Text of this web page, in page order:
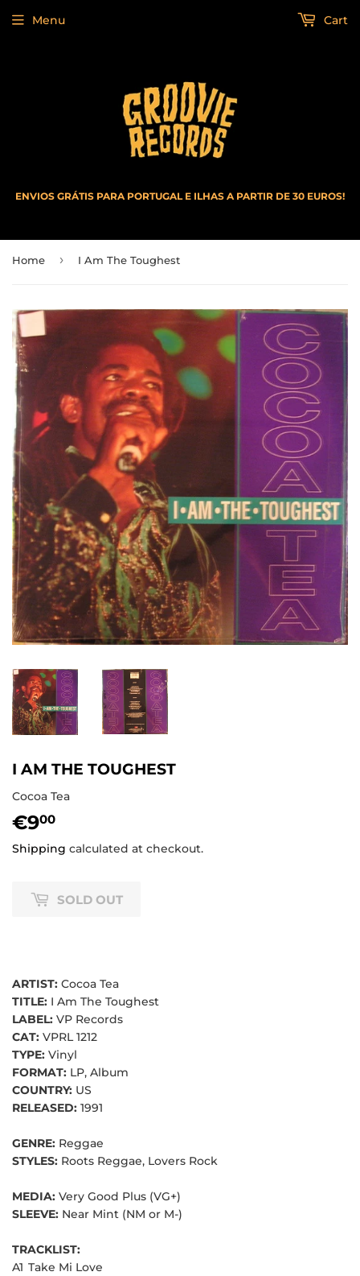
ENVIOS GRÁTIS PARA PORTUGAL E ILHAS A PARTIR DE 30 EUROS!
Menu Cart
Home › I Am The Toughest
I AM THE TOUGHEST
Cocoa Tea
€900
Shipping calculated at checkout.
SOLD OUT
ARTIST: Cocoa Tea
TITLE: I Am The Toughest
LABEL: VP Records
CAT: VPRL 1212
TYPE: Vinyl
FORMAT: LP, Album
COUNTRY: US
RELEASED: 1991
GENRE: Reggae
STYLES: Roots Reggae, Lovers Rock
MEDIA: Very Good Plus (VG+)
SLEEVE: Near Mint (NM or M-)
TRACKLIST:
A1 Take Mi Love